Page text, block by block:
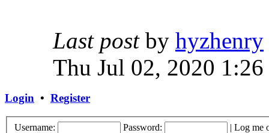
Last postby hyzhenry
Thu Jul 02, 2020 1:26
Login • Register
Username: Password: | Log me